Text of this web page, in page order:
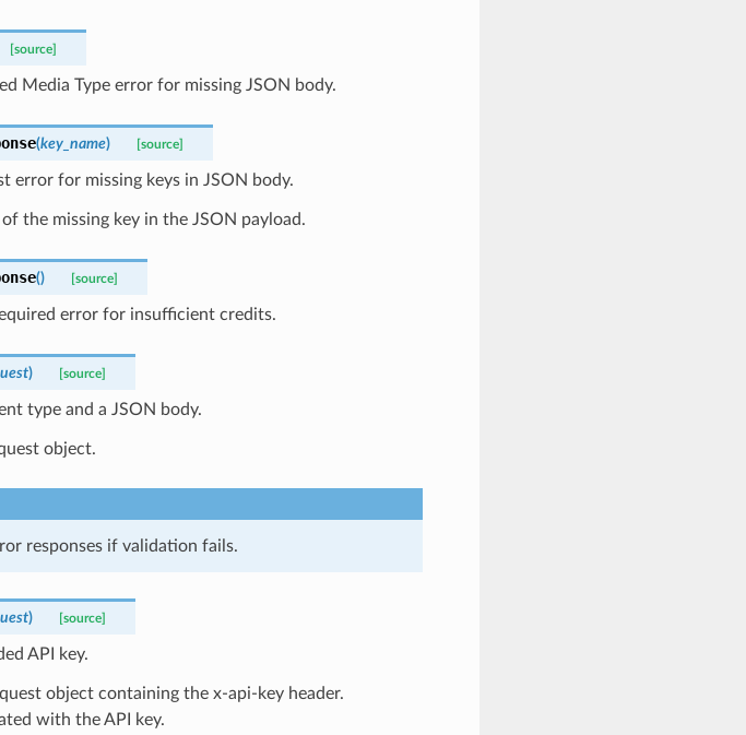
[source]
Media Type error for missing JSON body.
(key_name) [source]
error for missing keys in JSON body.
of the missing key in the JSON payload.
() [source]
error for insufficient credits.
) [source]
type and a JSON body.
object.
responses if validation fails.
) [source]
API key.
object containing the x-api-key header.
with the API key.